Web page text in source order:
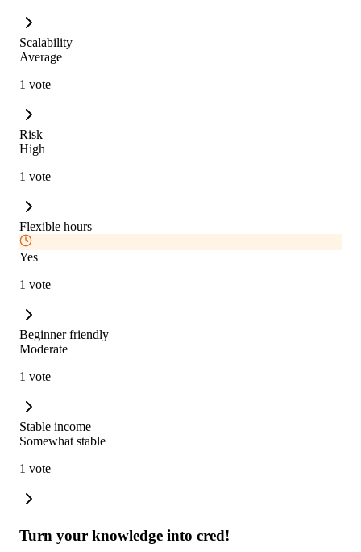
Scalability
Average
1 vote
Risk
High
1 vote
Flexible hours
Yes
1 vote
Beginner friendly
Moderate
1 vote
Stable income
Somewhat stable
1 vote
Turn your knowledge into cred!